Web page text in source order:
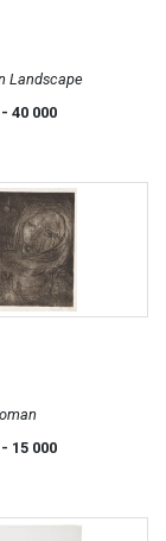
Landscape
- 40 000
- 15 000